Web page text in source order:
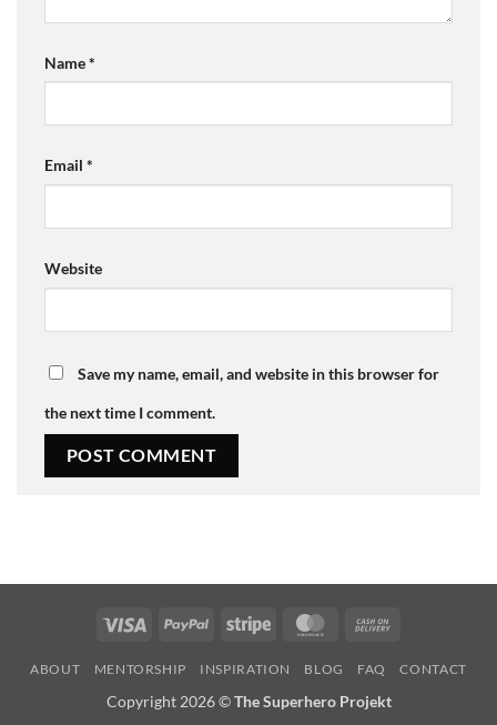
Name*
Email *
Website
Save my name, email, and website in this browser for
the next time I comment.
Visa PayPal Stripe MasterCard
Delivery
ABOUT MENTORSHIP INSPIRATION BLOG FAQ CONTACT
Copyright 2026 ©The Superhero Projekt